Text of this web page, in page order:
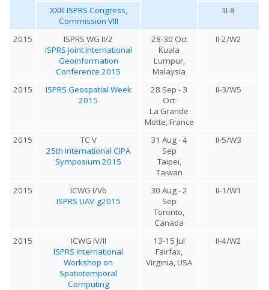
XXIII ISPRS Congress,
Commission VIII
III-8
2015
ISPRS WG II/2
ISPRS Joint International
Geoinformation
Conference 2015
28-30 Oct
Kuala
Lumpur,
Malaysia
II-2/W2
2015
ISPRS Geospatial Week
2015
28 Sep - 3
Oct
La Grande
Motte, France
II-3/W5
2015
TC V
25th International CIPA
Symposium 2015
31 Aug - 4
Sep
Taipei,
Taiwan
II-5/W3
2015
ICWG I/Vb
ISPRS UAV-g2015
30 Aug - 2
Sep
Toronto,
Canada
II-1/W1
2015
ICWG IV/II
ISPRS International
Workshop on
Spatiotemporal
Computing
13-15 Jul
Fairfax,
Virginia, USA
II-4/W2